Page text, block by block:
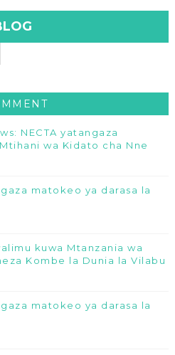
NECTA yatangaza
wa Kidato cha Nne
matokeo ya darasa la
kuwa Mtanzania wa
Kombe la Dunia la Vilabu
matokeo ya darasa la